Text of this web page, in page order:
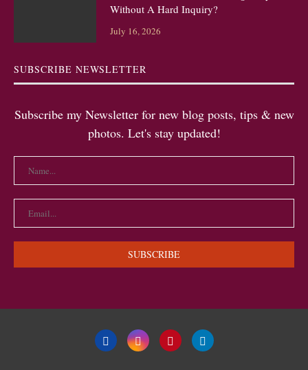
Without A Hard Inquiry?
July 16, 2026
SUBSCRIBE NEWSLETTER
Subscribe my Newsletter for new blog posts, tips & new
photos. Let's stay updated!